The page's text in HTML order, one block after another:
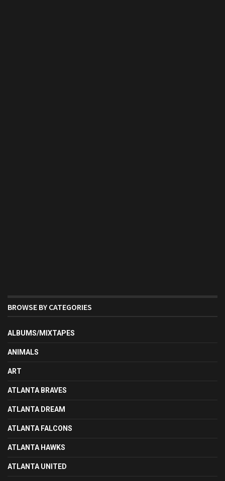
BROWSE BY CATEGORIES
ALBUMS/MIXTAPES
ANIMALS
ART
ATLANTA BRAVES
ATLANTA DREAM
ATLANTA FALCONS
ATLANTA HAWKS
ATLANTA UNITED